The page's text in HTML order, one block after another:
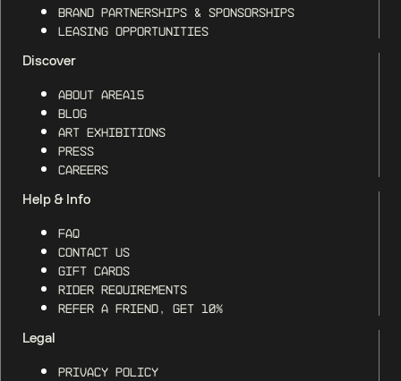
Brand Partnerships & Sponsorships
Leasing Opportunities
Discover
About AREA15
Blog
Art Exhibitions
Press
Careers
Help & Info
FAQ
Contact Us
Gift Cards
Rider Requirements
Refer a Friend, Get 10%
Legal
Privacy Policy